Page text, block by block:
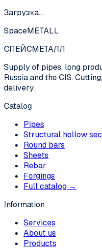
Загрузка…
SpaceMETALL
СПЕЙСМЕТАЛЛ
Supply of pipes, long
Russia and the CIS.
delivery.
Catalog
Pipes
Structural hollow
Round bars
Sheets
Rebar
Forgings
Full catalog →
Information
Services
About us
Products